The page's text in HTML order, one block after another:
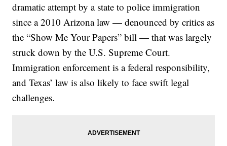
dramatic attempt by a state to police immigration
since a 2010 Arizona law — denounced by critics as
the “Show Me Your Papers” bill — that was largely
struck down by the U.S. Supreme Court.
Immigration enforcement is a federal responsibility,
and Texas’ law is also likely to face swift legal
challenges.